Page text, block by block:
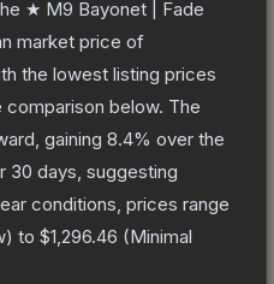
★ M9 Bayonet | Fade
market price of
the lowest listing prices
comparison below. The
gaining 8.4% over the
30 days, suggesting
conditions, prices range
) to $1,296.46 (Minimal